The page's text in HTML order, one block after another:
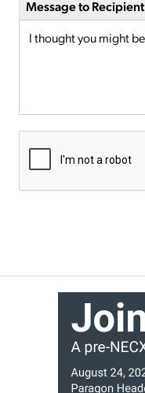
Message to Recipient